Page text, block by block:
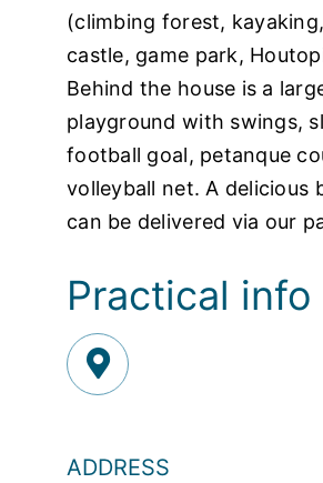
(climbing forest,
castle, game park,
Behind the house is a
playground with swings,
football goal, petanque
volleyball net. A delicious
can be delivered via our
Practical info
ADDRESS